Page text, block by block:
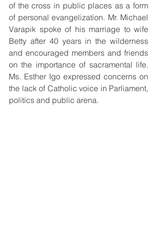
of the cross in public places as a form
of personal evangelization. Mr. Michael
Varapik spoke of his marriage to wife
Betty after 40 years in the wilderness
and encouraged members and friends
on the importance of sacramental life.
Ms. Esther Igo expressed concerns on
the lack of Catholic voice in Parliament,
politics and public arena.